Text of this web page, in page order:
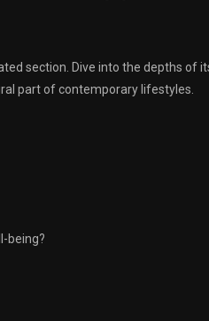
section. Dive into the depths of
part of contemporary lifestyles.
being?